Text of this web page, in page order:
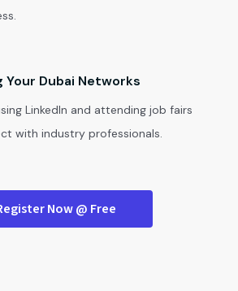
Your Dubai Networks
LinkedIn and attending job fairs
with industry professionals.
Now @ Free